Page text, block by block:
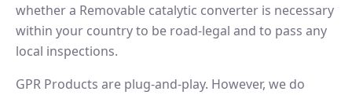
whether a Removable catalytic converter is necessary
within your country to be road-legal and to pass any
local inspections.
GPR Products are plug-and-play. However, we do